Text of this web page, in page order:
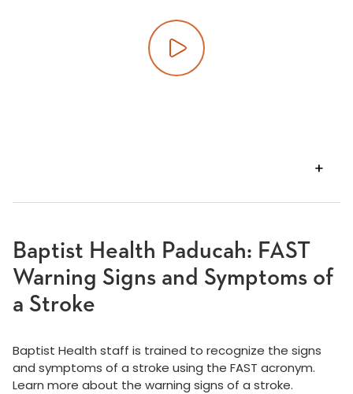
Baptist Health Paducah: FAST
Warning Signs and Symptoms of
a Stroke
Baptist Health staff is trained to recognize the signs
and symptoms of a stroke using the FAST acronym.
Learn more about the warning signs of a stroke.